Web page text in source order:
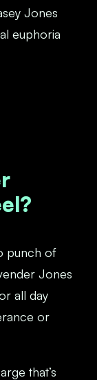
Jones
euphoria
punch of
Jones
all day
or
that’s